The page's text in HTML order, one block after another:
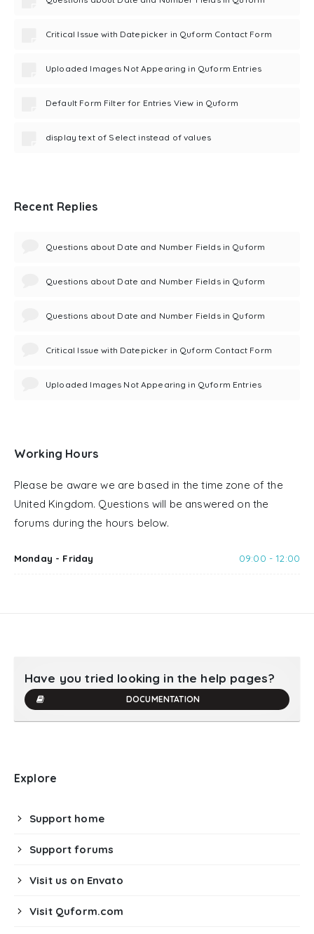
Critical Issue with Datepicker in Quform Contact Form
Uploaded Images Not Appearing in Quform Entries
Default Form Filter for Entries View in Quform
display text of Select instead of values
Recent Replies
Questions about Date and Number Fields in Quform
Questions about Date and Number Fields in Quform
Questions about Date and Number Fields in Quform
Critical Issue with Datepicker in Quform Contact Form
Uploaded Images Not Appearing in Quform Entries
Working Hours
Please be aware we are based in the time zone of the
United Kingdom. Questions will be answered on the
forums during the hours below.
Monday - Friday 09:00 - 12:00
Have you tried looking in the help pages?
DOCUMENTATION
Explore
Support home
Support forums
Visit us on Envato
Visit Quform.com